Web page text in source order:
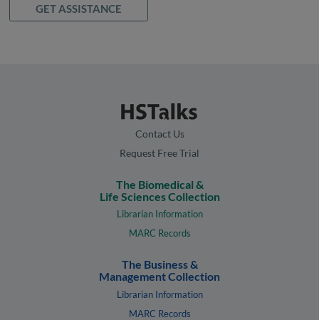
GET ASSISTANCE
Contact Us
Request Free Trial
The Biomedical &
Life Sciences Collection
Librarian Information
MARC Records
The Business &
Management Collection
Librarian Information
MARC Records